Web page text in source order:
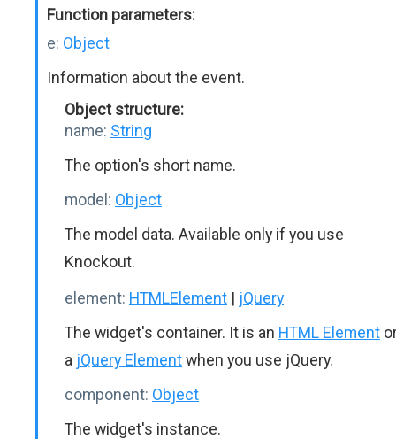
Function parameters:
e: Object
Information about the event.
Object structure:
name: String
The option's short name.
model: Object
The model data. Available only if you use
Knockout.
element: HTMLElement | jQuery
The widget's container. It is an HTML Element
a jQuery Elementwhen you use jQuery.
component: Object
The widget's instance.